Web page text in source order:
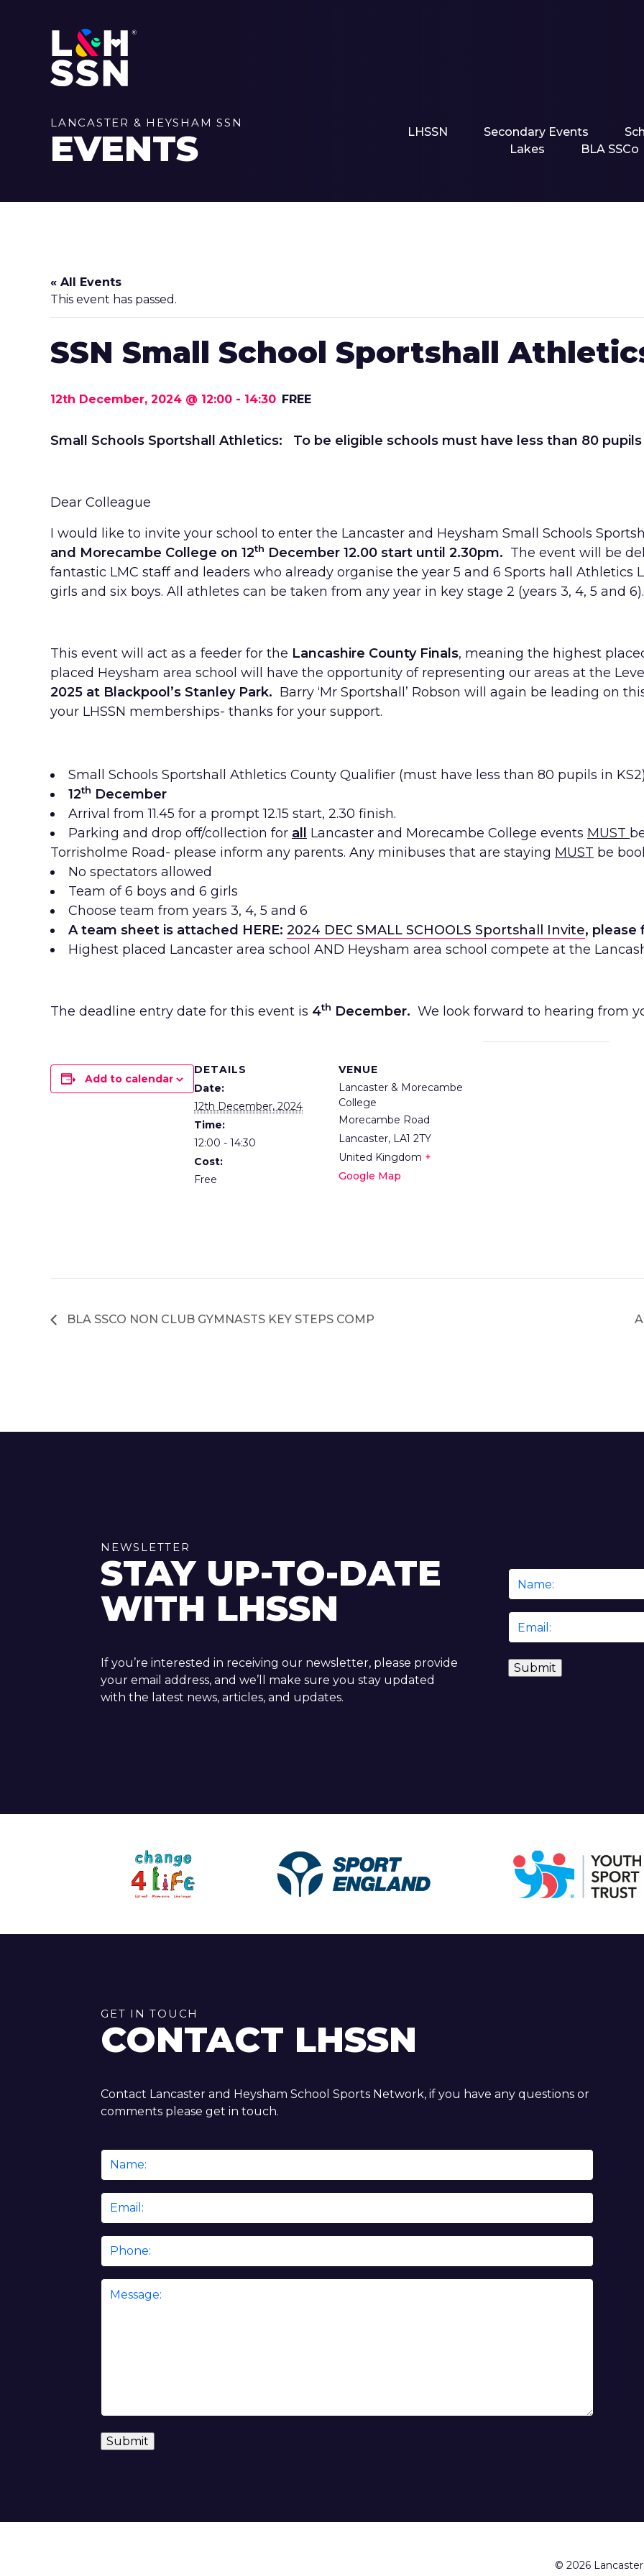
LANCASTER & HEYSHAM SSN
EVENTS LHSSN Secondary Events
Lakes
BLA SSCo
« All Events
This event has passed.
SSN Small School Sportshall
12th December, 2024 @ 12:00 - 14:30 FREE
Small Schools Sportshall Athletics: To be eligible schools must have less than 80
Dear Colleague
I would like to invite your school to enter the Lancaster and Heysham Small Schools
and Morecambe College on 12th December 12.00 start until 2.30pm. The event will be
fantastic LMC staff and leaders who already organise the year 5 and 6 Sports hall Athletics
girls and six boys. All athletes can be taken from any year in key stage 2 (years 3, 4, 5 and 6).
This event will act as a feeder for the Lancashire County Finals, meaning the highest
placed Heysham area school will have the opportunity of representing our areas at the
2025 at Blackpool’s Stanley Park. Barry ‘Mr Sportshall ’ Robson will again be leading on
your LHSSN memberships- thanks for your support.
Small Schools Sportshall Athletics County Qualifier (must have less than 80 pupils in
12th December
Arrival from 11.45 for a prompt 12.15 start, 2.30 finish.
Parking and drop off/collection for all Lancaster and Morecambe College events MUST
Torrisholme Road- please inform any parents. Any minibuses that are staying MUST be
No spectators allowed
Team of 6 boys and 6 girls
Choose team from years 3, 4, 5 and 6
A team sheet is attached HERE: 2024 DEC SMALL SCHOOLS Sportshall Invite, please
Highest placed Lancaster area school AND Heysham area school compete at the
The deadline entry date for this event is 4th December. We look forward to hearing from
Add to calendar
DETAILS
Date:
12th December, 2024
Time:
12:00 - 14:30
Cost:
Free
VENUE
Lancaster & Morecambe
College
Morecambe Road
Lancaster, LA1 2TY
United Kingdom +
Google Map
BLA SSCO NON CLUB GYMNASTS KEY STEPS COMP
NEWSLETTER
STAY UP-TO-DATE
WITH LHSSN
If you’re interested in receiving our newsletter, please provide
your email address, and we’ll make sure you stay updated
with the latest news, articles, and updates.
GET IN TOUCH
CONTACT LHSSN
Contact Lancaster and Heysham School Sports Network, if you have any questions or
comments please get in touch.
Name
Email
Phone
Message
© 2026